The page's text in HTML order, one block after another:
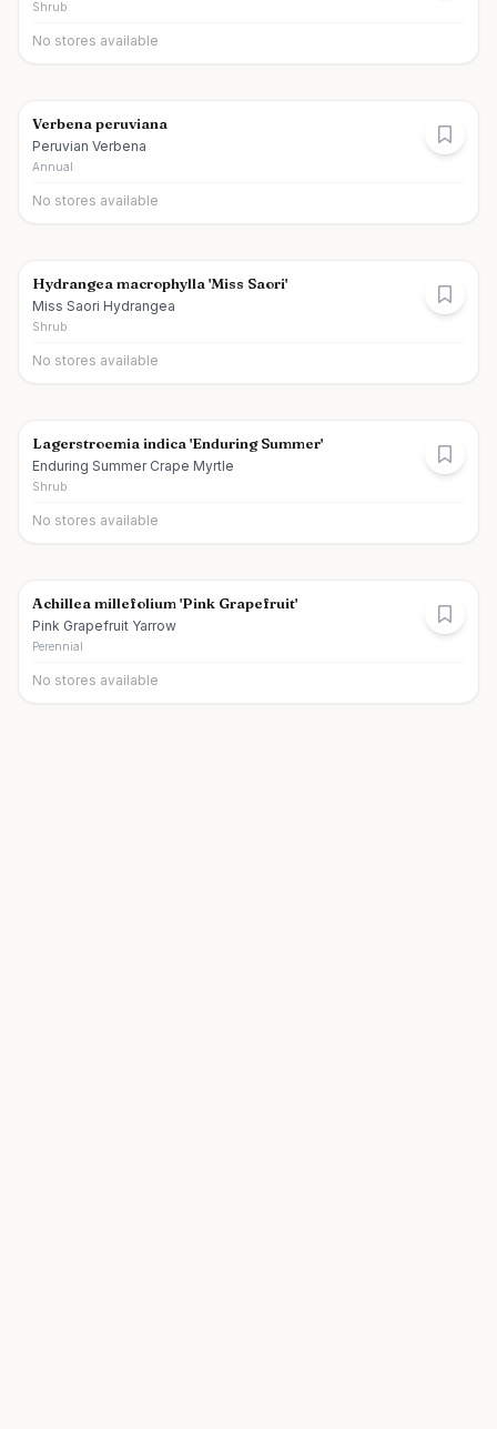
Shrub
No stores available
Verbena peruviana
Peruvian Verbena
Annual
No stores available
Hydrangea macrophylla 'Miss Saori'
Miss Saori Hydrangea
Shrub
No stores available
Lagerstroemia indica 'Enduring Summer'
Enduring Summer Crape Myrtle
Shrub
No stores available
Achillea millefolium 'Pink Grapefruit'
Pink Grapefruit Yarrow
Perennial
No stores available